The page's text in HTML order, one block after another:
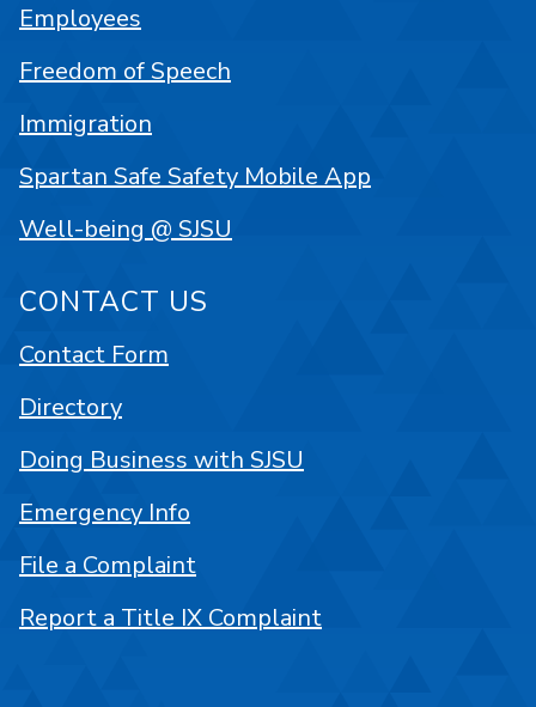
Employees
Freedom of Speech
Immigration
Spartan Safe Safety Mobile App
Well-being @ SJSU
CONTACT US
Contact Form
Directory
Doing Business with SJSU
Emergency Info
File a Complaint
Report a Title IX Complaint